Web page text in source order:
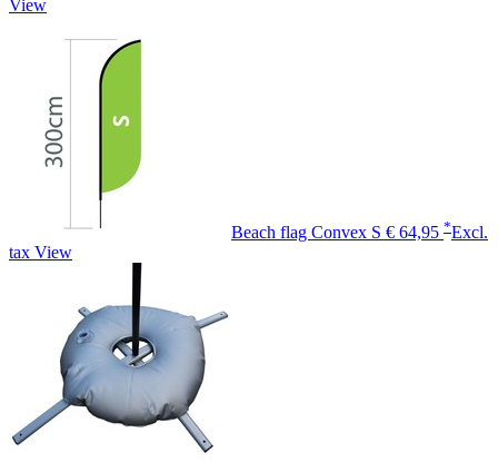
View
Beach flag Convex S € 64,95 *Excl.
tax View